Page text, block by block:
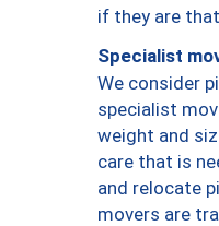
if they are
Specialist
We consider
specialist
weight and
care that is
and relocate
movers are